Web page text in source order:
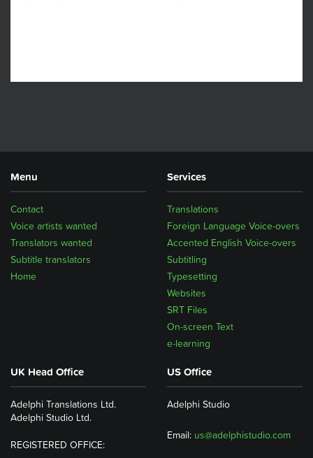
Menu
Home
Subtitle translators
Translators wanted
Voice artists wanted
Contact
Services
Translations
Foreign Language Voice-overs
Accented English Voice-overs
Subtitling
Typesetting
Websites
SRT Files
On-screen Text
e-learning
UK Head Office
Adelphi Translations Ltd.
Adelphi Studio Ltd.
REGISTERED OFFICE:
US Office
Adelphi Studio
Email: us@adelphistudio.com